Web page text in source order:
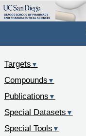
Targets ▼
Compounds ▼
Publications ▼
Special Datasets ▼
Special Tools ▼